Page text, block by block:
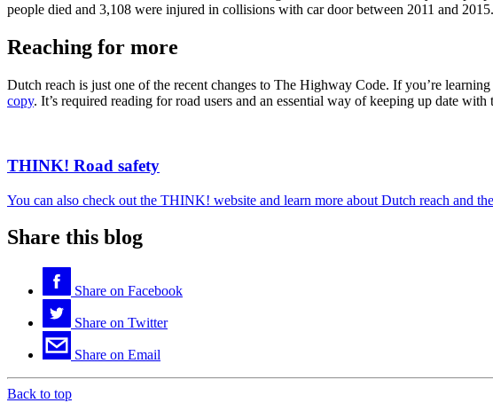
people died and 3,108 were injured in collisions with car door between 2011 and 2015.
Reaching for more
Dutch reach is just one of the recent changes to The Highway Code. If you’re
copy. It’s required reading for road users and an essential way of keeping up date with
THINK! Road safety
You can also check out the THINK! website and learn more about Dutch reach and
Share this blog
Share on Facebook
Share on Twitter
Share on Email
Back to top